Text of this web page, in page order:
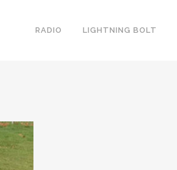
RADIO LIGHTNING BOLT